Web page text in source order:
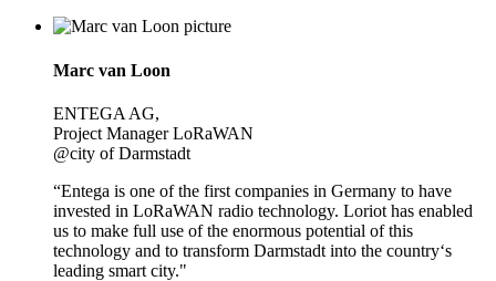
Marc van Loon
ENTEGA AG,
Project Manager LoRaWAN
@city of Darmstadt
“Entega is one of the first companies in Germany to have
invested in LoRaWAN radio technology. Loriot has enabled
us to make full use of the enormous potential of this
technology and to transform Darmstadt into the country‘s
leading smart city."